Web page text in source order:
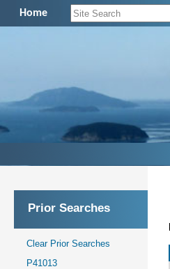
Home
Prior Searches
Clear Prior Searches
P41013